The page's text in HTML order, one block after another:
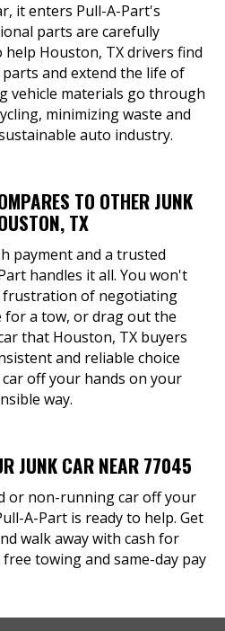
it enters Pull-A-Part's
parts are carefully
Houston, TX drivers find
and extend the life of
vehicle materials go through
minimizing waste and
auto industry.
TO OTHER JUNK
TX
payment and a trusted
handles it all. You won't
of negotiating
a tow, or drag out the
that Houston, TX buyers
and reliable choice
off your hands on your
way.
JUNK CAR NEAR 77045
or non-running car off your
A-Part is ready to help. Get
walk away with cash for
towing and same-day pay